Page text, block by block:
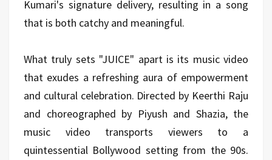
Kumari's signature delivery, resulting in a song
that is both catchy and meaningful.
What truly sets "JUICE" apart is its music video
that exudes a refreshing aura of empowerment
and cultural celebration. Directed by Keerthi Raju
and choreographed by Piyush and Shazia, the
music video transports viewers to a
quintessential Bollywood setting from the 90s.